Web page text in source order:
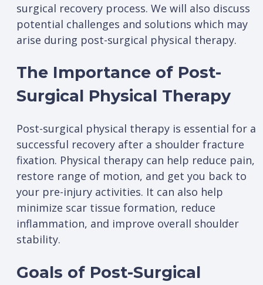
surgical recovery process. We will also discuss
potential challenges and solutions which may
arise during post-surgical physical therapy.
The Importance of Post-
Surgical Physical Therapy
Post-surgical physical therapy is essential for a
successful recovery after a shoulder fracture
fixation. Physical therapy can help reduce pain,
restore range of motion, and get you back to
your pre-injury activities. It can also help
minimize scar tissue formation, reduce
inflammation, and improve overall shoulder
stability.
Goals of Post-Surgical